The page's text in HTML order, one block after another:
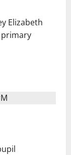
Elizabeth